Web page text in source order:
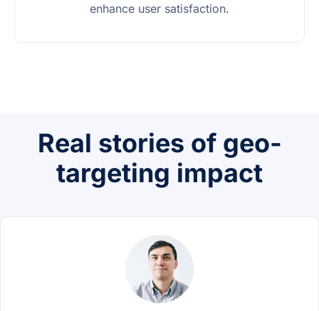
enhance user satisfaction.
Real stories of geo-
targeting impact